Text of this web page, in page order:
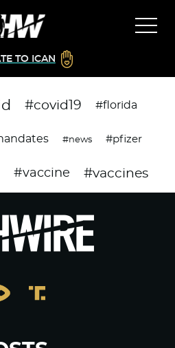
TO ICAN
#covid19 #florida
#news #pfizer
#vaccine #vaccines